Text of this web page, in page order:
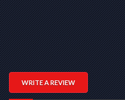
WRITE A REVIEW